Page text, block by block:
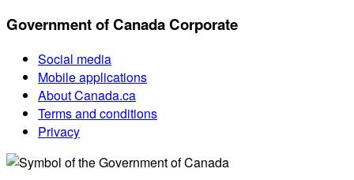
Government of Canada Corporate
Social media
Mobile applications
About Canada.ca
Terms and conditions
Privacy